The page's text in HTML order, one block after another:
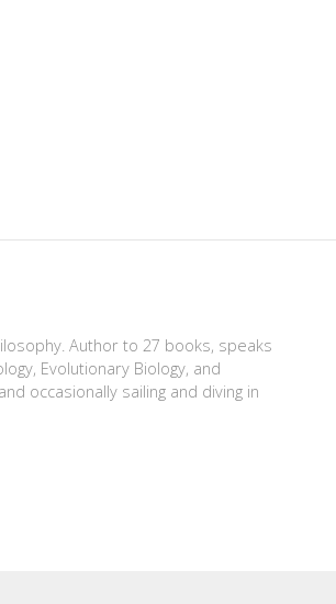
Author to 27 books, speaks
Evolutionary Biology, and
occasionally sailing and diving in